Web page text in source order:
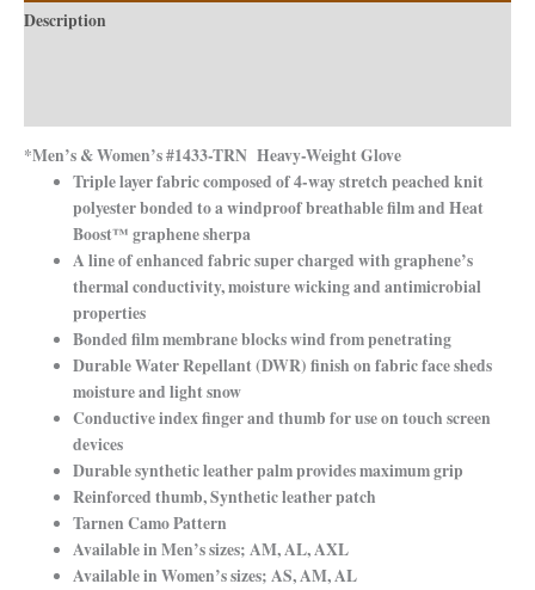
Description
*Men’s & Women’s #1433-TRN Heavy-Weight Glove
Triple layer fabric composed of 4-way stretch peached knit
polyester bonded to a windproof breathable film and Heat
Boost™ graphene sherpa
A line of enhanced fabric super charged with graphene’s
thermal conductivity, moisture wicking and antimicrobial
properties
Bonded film membrane blocks wind from penetrating
Durable Water Repellant (DWR) finish on fabric face sheds
moisture and light snow
Conductive index finger and thumb for use on touch screen
devices
Durable synthetic leather palm provides maximum grip
Reinforced thumb, Synthetic leather patch
Tarnen Camo Pattern
Available in Men’s sizes; AM, AL, AXL
Available in Women’s sizes; AS, AM, AL